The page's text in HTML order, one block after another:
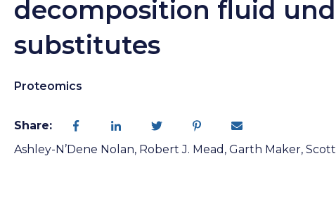
decomposition fluid
substitutes
Proteomics
Share:
Ashley-N’Dene Nolan, Robert J. Mead, Garth Maker,